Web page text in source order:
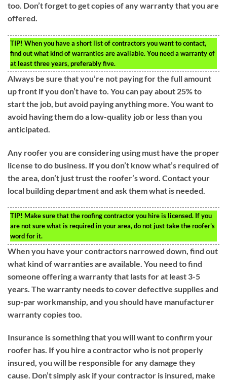
too. Don’t forget to get copies of any warranty that you are
offered.
TIP! When you have a short list of contractors you want to contact,
find out what kind of warranties are available. You need a warranty of
at least three years, preferably five.
Always be sure that you’re not paying for the full amount
up front if you don’t have to. You can pay about 25% to
start the job, but avoid paying anything more. You want to
avoid having them do a low-quality job or less than you
anticipated.
Any roofer you are considering using must have the proper
license to do business. If you don’t know what’s required of
the area, don’t just trust the roofer’s word. Contact your
local building department and ask them what is needed.
TIP! Make sure that the roofing contractor you hire is licensed. If you
are not sure what is required in your area, do not just take the roofer’s
word for it.
When you have your contractors narrowed down, find out
what kind of warranties are available. You need to find
someone offering a warranty that lasts for at least 3-5
years. The warranty needs to cover defective supplies and
sup-par workmanship, and you should have manufacturer
warranty copies too.
Insurance is something that you will want to confirm your
roofer has. If you hire a contractor who is not properly
insured, you will be responsible for any damage they
cause. Don’t simply ask if your contractor is insured, make